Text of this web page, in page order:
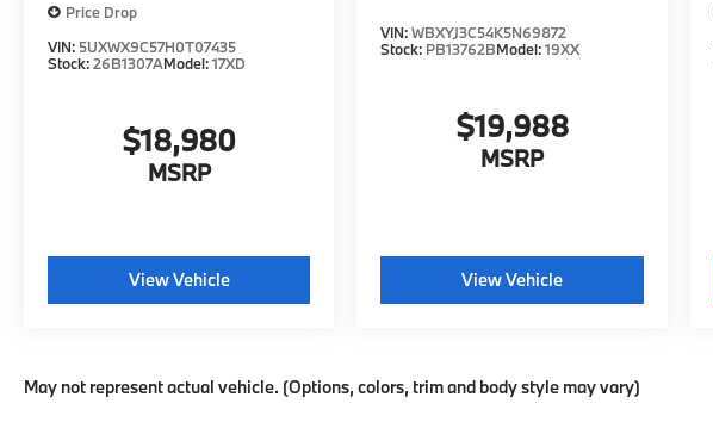
Price Drop
VIN: 5UXWX9C57H0T07435
Stock:26B1307AModel:17XD
$18,980
MSRP
View Vehicle
VIN:WBXYJ3C54K5N69872
Stock: PB13762BModel:19XX
$19,988
MSRP
View Vehicle
May not represent actual vehicle. (Options, colors, trim and body style may vary)